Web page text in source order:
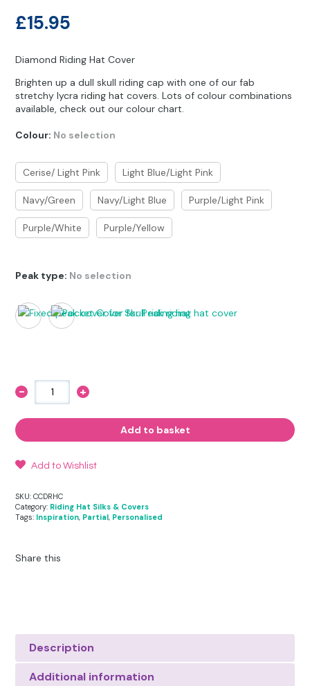
£15.95
Diamond Riding Hat Cover
Brighten up a dull skull riding cap with one of our fab
stretchy lycra riding hat covers. Lots of colour combinations
available, check out our colour chart.
Colour: No selection
Cerise/ Light Pink Light Blue/Light Pink
Navy/Green Navy/Light Blue Purple/Light Pink
Purple/White Purple/Yellow
Peak type: No selection
- Diamond
Hat
quantity
+
Add to basket
Add to Wishlist
SKU:CCDRHC
Category: Riding Hat Silks & Covers
Tags: Inspiration, Partial, Personalised
Share this
Description
Additional information
Pillow Cases
Pony Toys & Books
Unicorn Gifts